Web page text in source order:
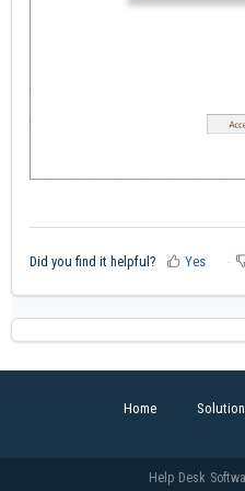
Did you find it helpful? Yes
Home
Help Desk